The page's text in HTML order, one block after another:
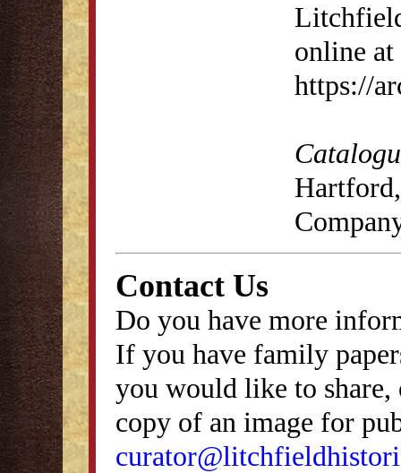
online at
https://
Contact Us
Do you have more
If you have family
you would like to
copy of an image for